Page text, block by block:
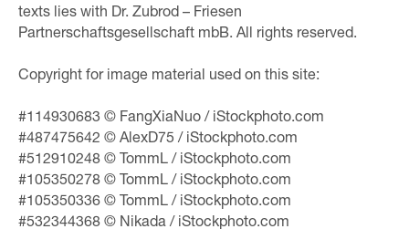
texts lies with Dr. Zubrod – Friesen
Partnerschaftsgesellschaft mbB. All rights reserved.
Copyright for image material used on this site:
#114930683 © FangXiaNuo / iStockphoto.com
#487475642 © AlexD75 / iStockphoto.com
#512910248 © TommL / iStockphoto.com
#105350278 © TommL / iStockphoto.com
#105350336 © TommL / iStockphoto.com
#532344368 © Nikada / iStockphoto.com